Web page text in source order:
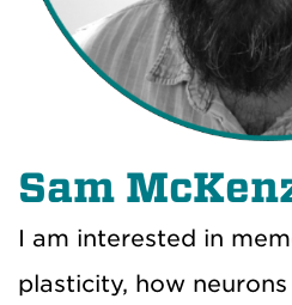
Sam
I am interested in
plasticity, how